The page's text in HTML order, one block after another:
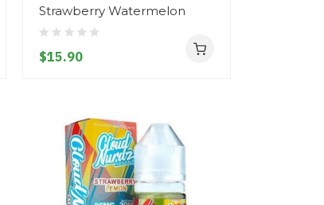
Strawberry Watermelon
$15.90